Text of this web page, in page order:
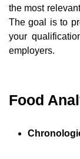
the most
The goal is to
your
employers.
Food